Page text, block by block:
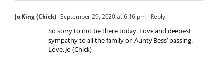
Jo King (Chick) September 29, 2020 at 6:16 pm- Reply
So sorry to not be there today. Love and deepest
sympathy to all the family on Aunty Bess’ passing.
Love, Jo (Chick)